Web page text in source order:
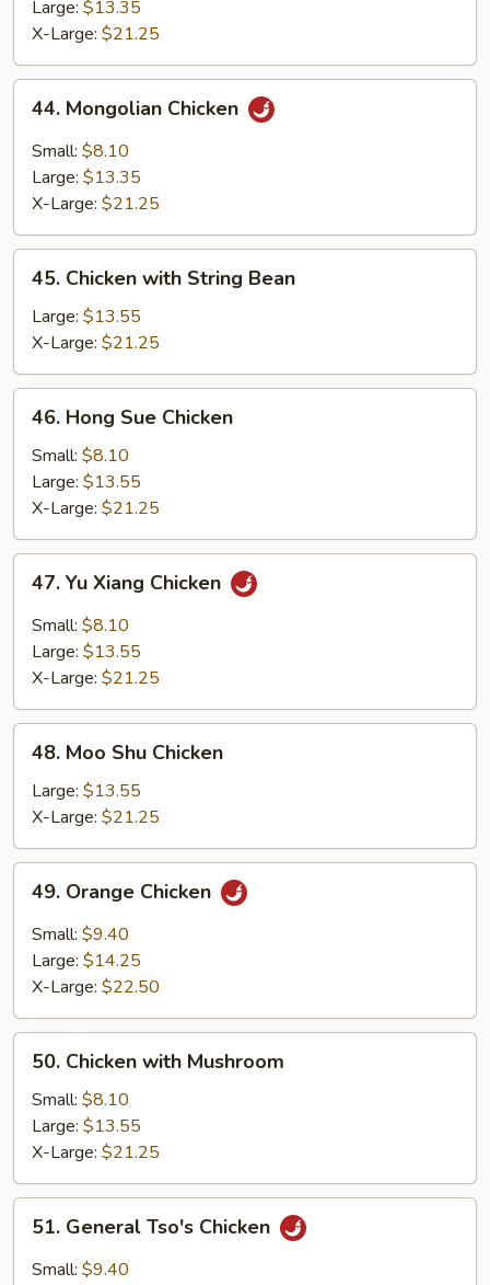
Large: $13.35
X-Large: $21.25
Mongolian
Chicken
44. Mongolian Chicken
Small: $8.10
Large: $13.35
X-Large: $21.25
Chicken
with
String
Bean
45. Chicken with String Bean
Large: $13.55
X-Large: $21.25
Hong
Sue
Chicken
46. Hong Sue Chicken
Small: $8.10
Large: $13.55
X-Large: $21.25
Xiang
Chicken
47. Yu Xiang Chicken
Small: $8.10
Large: $13.55
X-Large: $21.25
Moo
Shu
Chicken
48. Moo Shu Chicken
Large: $13.55
X-Large: $21.25
Orange
Chicken
49. Orange Chicken
Small: $9.40
Large: $14.25
X-Large: $22.50
Chicken
with
Mushroom
50. Chicken with Mushroom
Small: $8.10
Large: $13.55
X-Large: $21.25
General
Tso's
51. General Tso's Chicken
Small: $9.40